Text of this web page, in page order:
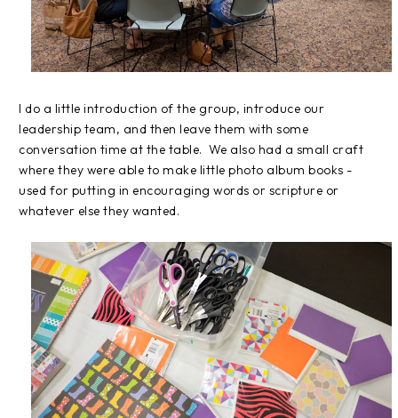
I do a little introduction of the group, introduce our
leadership team, and then leave them with some
conversation time at the table. We also had a small craft
where they were able to make little photo album books -
used for putting in encouraging words or scripture or
whatever else they wanted.